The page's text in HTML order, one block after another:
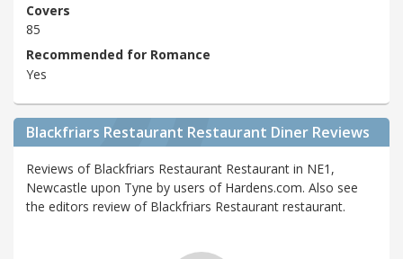
Covers
85
Recommended for Romance
Yes
Blackfriars Restaurant Restaurant Diner Reviews
Reviews of Blackfriars Restaurant Restaurant in NE1,
Newcastle upon Tyne by users of Hardens.com. Also see
the editors review of Blackfriars Restaurant restaurant.